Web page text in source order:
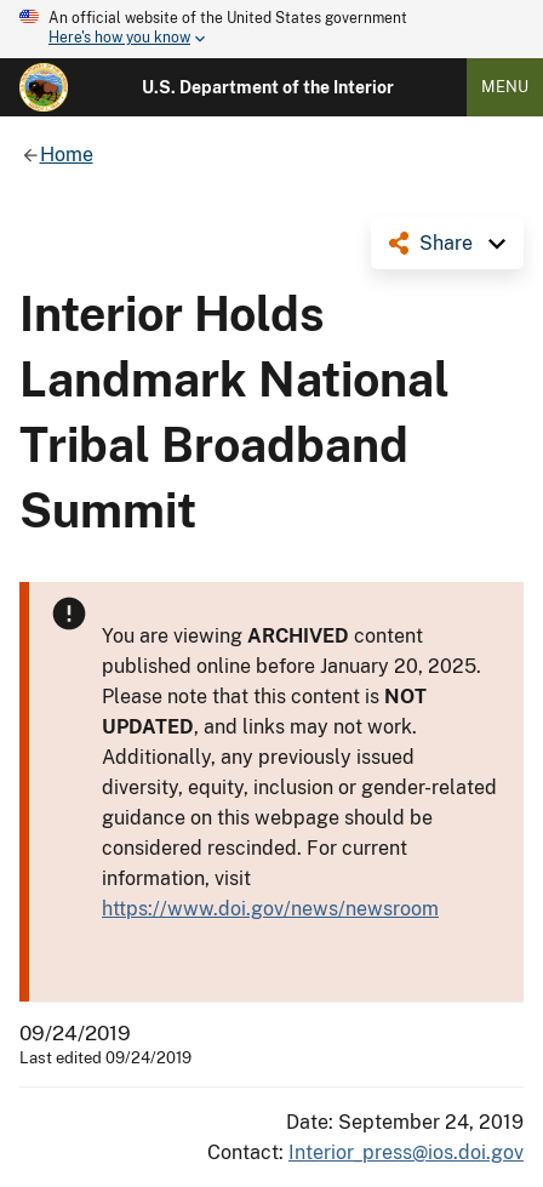
An official website of the United States government
Here's how you know
U.S. Department of the Interior MENU
Home
Share
Interior Holds
Landmark National
Tribal Broadband
Summit
You are viewing ARCHIVED content
published online before January 20, 2025.
Please note that this content is NOT
UPDATED, and links may not work.
Additionally, any previously issued
diversity, equity, inclusion or gender-related
guidance on this webpage should be
considered rescinded. For current
information, visit
https://www.doi.gov/news/newsroom
09/24/2019
Last edited 09/24/2019
Date: September 24, 2019
Contact: Interior_press@ios.doi.gov